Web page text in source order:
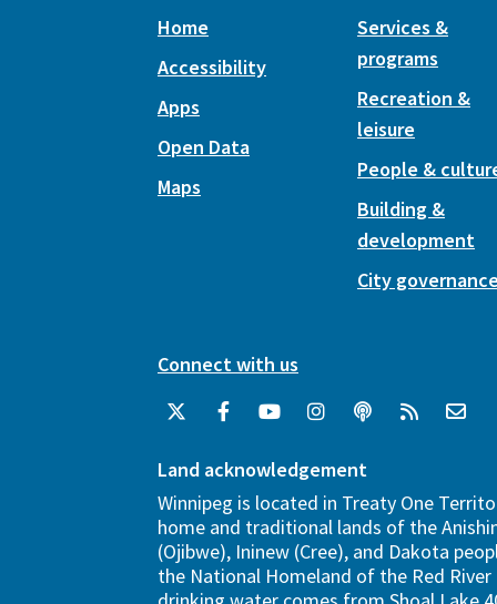
Home
Accessibility
Apps
Open Data
Maps
Services &
programs
Recreation &
leisure
People &
Building &
development
City
Connect with us
Land acknowledgement
Winnipeg is located in Treaty One
home and traditional lands of the
(Ojibwe), Ininew (Cree), and Dakota
the National Homeland of the Red River